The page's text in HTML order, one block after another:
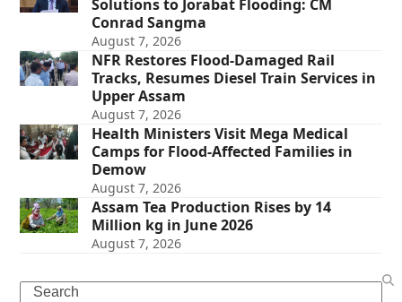
Solutions to Jorabat Flooding: CM
Conrad Sangma
August 7, 2026
NFR Restores Flood-Damaged Rail
Tracks, Resumes Diesel Train Services in
Upper Assam
August 7, 2026
Health Ministers Visit Mega Medical
Camps for Flood-Affected Families in
Demow
August 7, 2026
Assam Tea Production Rises by 14
Million kg in June 2026
August 7, 2026
Search